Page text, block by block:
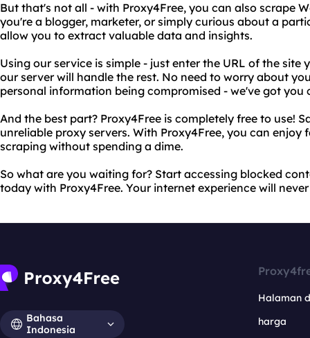
But that's not all - with Proxy4Free, you can also scrape
you're a blogger, marketer, or simply curious about a
allow you to extract valuable data and insights.
Using our service is simple - just enter the URL of the site
our server will handle the rest. No need to worry about
personal information being compromised - we've got you
And the best part? Proxy4Free is completely free to use!
unreliable proxy servers. With Proxy4Free, you can enjoy
scraping without spending a dime.
So what are you waiting for? Start accessing blocked
today with Proxy4Free. Your internet experience will
Bahasa
Indonesia
Halaman
harga